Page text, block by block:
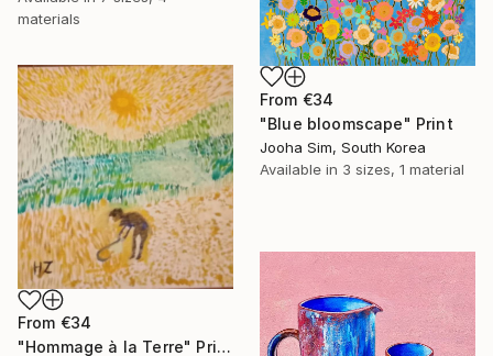
materials
From €34
"Blue bloomscape" Print
Jooha Sim, South Korea
Available in 3 sizes, 1 material
From €34
"Hommage à la Terre" Print